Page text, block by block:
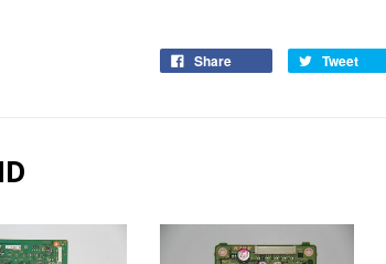
Share Tweet